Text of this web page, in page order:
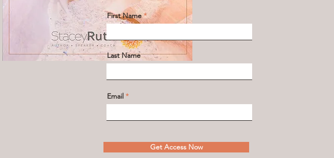
First Name
Last Name
Email
Get Access Now